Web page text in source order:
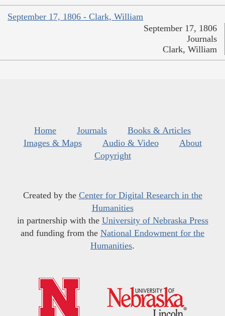
September 17, 1806 - Clark, William
September 17, 1806
Journals
Clark, William
Home Journals
Books & Articles
Images & Maps
Audio & Video
About
Copyright
Created by the Center for Digital Research in the
Humanities
in partnership with the University of Nebraska Press
and funding from the National Endowment for the
Humanities.